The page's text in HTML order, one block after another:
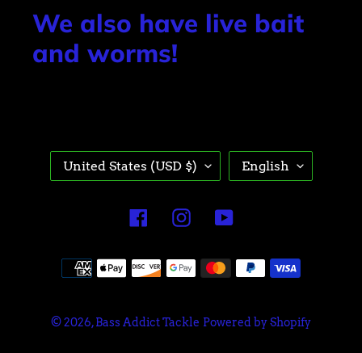
We also have live bait
and worms!
C
G
United States (USD $)
L
G
U
G
English
FacebookInstagramYouTube
Payment
methods
© 2026,Bass Addict Tackle Powered by Shopify